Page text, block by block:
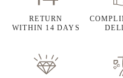
RETURN
WITHIN 14 DAYS